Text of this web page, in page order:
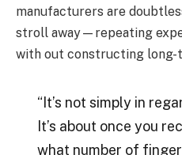
manufacturers are
stroll away—repeating
with out constructing long-
“It’s not simply in
It’s about once you
what number of